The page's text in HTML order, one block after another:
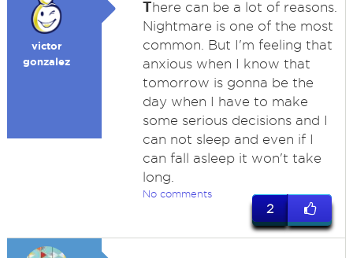
victor
gonzalez
There can be a lot of reasons.
Nightmare is one of the most
common. But I'm feeling that
anxious when I know that
tomorrow is gonna be the
day when I have to make
some serious decisions and I
can not sleep and even if I
can fall asleep it won't take
long.
No comments
2